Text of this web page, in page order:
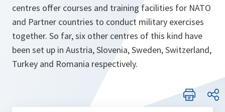
centres offer courses and training facilities for NATO
and Partner countries to conduct military exercises
together. So far, six other centres of this kind have
been set up in Austria, Slovenia, Sweden, Switzerland,
Turkey and Romania respectively.